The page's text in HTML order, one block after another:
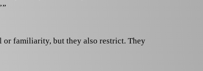
or familiarity, but they also restrict. They